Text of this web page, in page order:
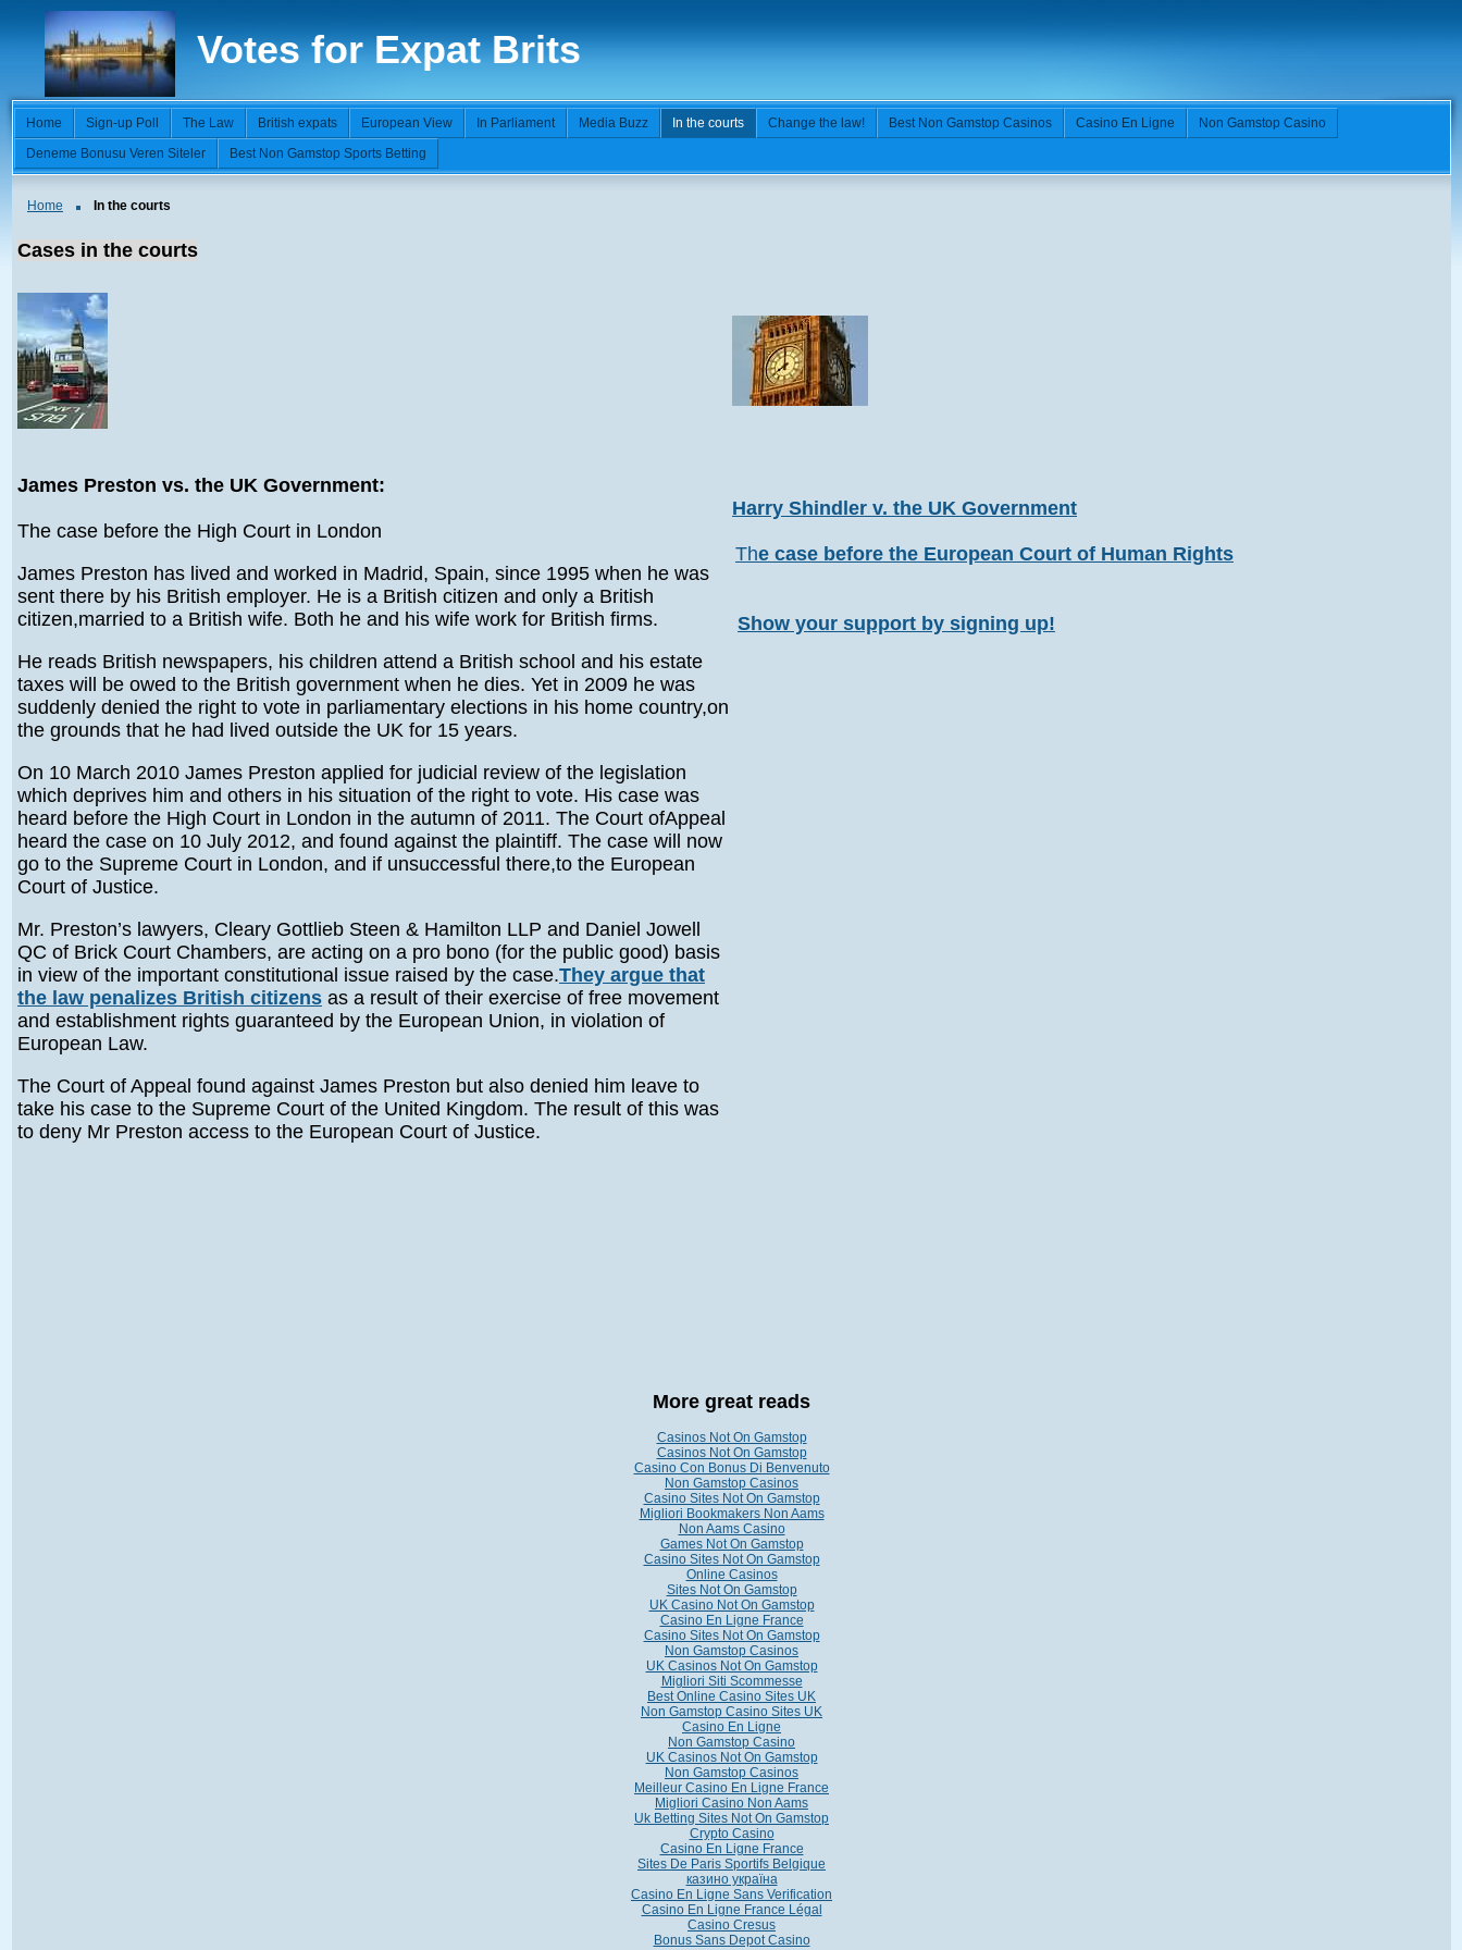
Votes for Expat Brits
Home Sign-up Poll The Law British expats European View In Parliament Media Buzz In the courts Change the law! Best Non Gamstop Casinos Casino En Ligne
Non Gamstop Casino
Deneme Bonusu Veren Siteler
Best Non Gamstop Sports Betting
Home In the courts
Cases in the courts
James Preston vs. the UK Government:
The case before the High Court in London
James Preston has lived and worked in Madrid, Spain, since 1995 when he was
sent there by his British employer. He is a British citizen and only a British
citizen,married to a British wife. Both he and his wife work for British firms.
He reads British newspapers, his children attend a British school and his estate
taxes will be owed to the British government when he dies. Yet in 2009 he was
suddenly denied the right to vote in parliamentary elections in his home country,on
the grounds that he had lived outside the UK for 15 years.
On 10 March 2010 James Preston applied for judicial review of the legislation
which deprives him and others in his situation of the right to vote. His case was
heard before the High Court in London in the autumn of 2011. The Court ofAppeal
heard the case on 10 July 2012, and found against the plaintiff. The case will now
go to the Supreme Court in London, and if unsuccessful there,to the European
Court of Justice.
Mr. Preston’s lawyers, Cleary Gottlieb Steen & Hamilton LLP and Daniel Jowell
QC of Brick Court Chambers, are acting on a pro bono (for the public good) basis
in view of the important constitutional issue raised by the case.They argue that
the law penalizes British citizens as a result of their exercise of free movement
and establishment rights guaranteed by the European Union, in violation of
European Law.
The Court of Appeal found against James Preston but also denied him leave to
take his case to the Supreme Court of the United Kingdom. The result of this was
to deny Mr Preston access to the European Court of Justice.
Harry Shindler v. the UK Government
The case before the European Court of Human Rights
Show your support by signing up!
More great reads
Casinos Not On Gamstop
Casinos Not On Gamstop
Casino Con Bonus Di Benvenuto
Non Gamstop Casinos
Casino Sites Not On Gamstop
Migliori Bookmakers Non Aams
Non Aams Casino
Games Not On Gamstop
Casino Sites Not On Gamstop
Online Casinos
Sites Not On Gamstop
UK Casino Not On Gamstop
Casino En Ligne France
Casino Sites Not On Gamstop
Non Gamstop Casinos
UK Casinos Not On Gamstop
Migliori Siti Scommesse
Best Online Casino Sites UK
Non Gamstop Casino Sites UK
Casino En Ligne
Non Gamstop Casino
UK Casinos Not On Gamstop
Non Gamstop Casinos
Meilleur Casino En Ligne France
Migliori Casino Non Aams
Uk Betting Sites Not On Gamstop
Crypto Casino
Casino En Ligne France
Sites De Paris Sportifs Belgique
казино україна
Casino En Ligne Sans Verification
Casino En Ligne France Légal
Casino Cresus
Bonus Sans Depot Casino